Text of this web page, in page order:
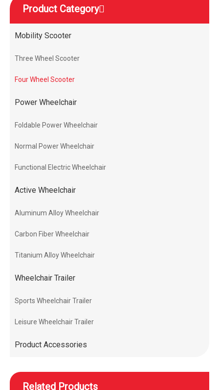
Product Category
Mobility Scooter
Three Wheel Scooter
Four Wheel Scooter
Power Wheelchair
Foldable Power Wheelchair
Normal Power Wheelchair
Functional Electric Wheelchair
Active Wheelchair
Aluminum Alloy Wheelchair
Carbon Fiber Wheelchair
Titanium Alloy Wheelchair
Wheelchair Trailer
Sports Wheelchair Trailer
Leisure Wheelchair Trailer
Product Accessories
Related Products